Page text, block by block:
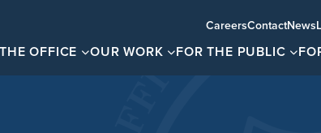
CareersContactNews
THE OFFICE OUR WORK FOR THE PUBLIC